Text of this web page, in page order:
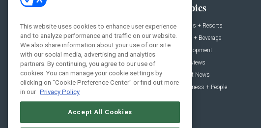
News
Projects
Products
Podcast
People
Topics
Hotels + Resorts
Food + Beverage
Development
Interviews
Event News
Business + People
This website uses cookies to enhance user experience
and to analyze performance and traffic on our website.
We also share information about your use of our site
with our social media, advertising and analytics
partners. By continuing, you agree to our use of
cookies. You can manage your cookie settings by
clicking on "Cookie Preference Center" or find out more
in our Privacy Policy
Accept All Cookies